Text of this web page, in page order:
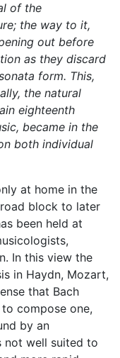
of the
the way to it,
out before
as they discard
form. This,
the natural
eighteenth
became in the
both individual
at home in the
block to later
been held at
In this view the
in Haydn, Mozart,
that Bach
compose one,
by an
not well suited to